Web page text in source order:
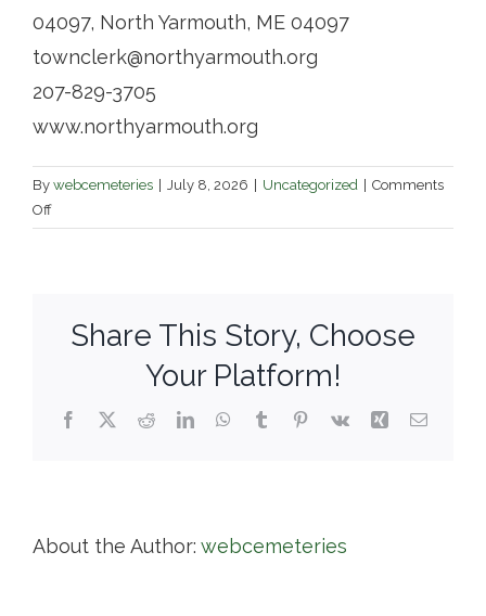
04097, North Yarmouth, ME 04097
townclerk@northyarmouth.org
207-829-3705
www.northyarmouth.org
By webcemeteries July 8, 2026 Uncategorized
Comments
Offon
Town
Cemeteries
Share This Story, Choose
Your Platform!
Facebook
X RedditLinkedInWhatsApp
TumblrPinterest
Vk Xing Email
About the Author: webcemeteries